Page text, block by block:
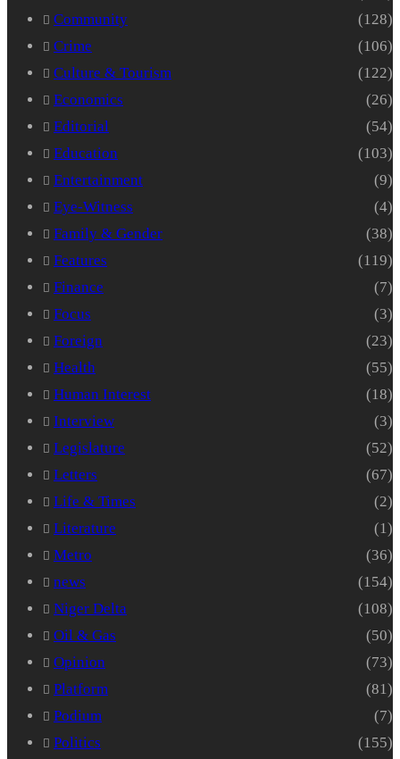
Community
(128)
Crime
(106)
Culture & Tourism
(122)
Economics
(26)
Editorial
(54)
Education
(103)
Entertainment
(9)
Eye-Witness
(4)
Family & Gender
(38)
Features
(119)
Finance
(7)
Focus
(3)
Foreign
(23)
Health
(55)
Human Interest
(18)
Interview
(3)
Legislature
(52)
Letters
(67)
Life & Times
(2)
Literature
(1)
Metro
(36)
news
(154)
Niger Delta
(108)
Oil & Gas
(50)
Opinion
(73)
Platform
(81)
Podium
(7)
Politics
(155)